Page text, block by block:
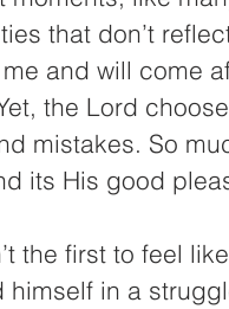
that don’t
and will come
the Lord
mistakes. So
its His good
the first to feel
himself in a